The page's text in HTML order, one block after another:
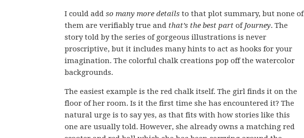
I could add so many more details to that plot summary, but none of
them are verifiably true and that’s the best part ofJourney. The
story told by the series of gorgeous illustrations is never
proscriptive, but it includes many hints to act as hooks for your
imagination. The colorful chalk creations pop off the watercolor
backgrounds.
The easiest example is the red chalk itself. The girl finds it on the
floor of her room. Is it the first time she has encountered it? The
natural urge is to say yes, as that fits with how stories like this
one are usually told. However, she already owns a matching red